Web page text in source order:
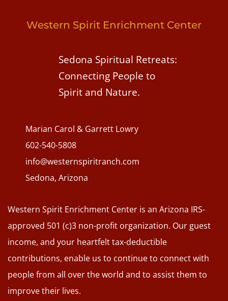
Western Spirit Enrichment Center
Sedona Spiritual Retreats:
Connecting People to
Spirit and Nature.
Marian Carol & Garrett Lowry
602-540-5808
info@westernspiritranch.com
Sedona, Arizona
Western Spirit Enrichment Center is an Arizona IRS-
approved 501 (c)3 non-profit organization. Our guest
income, and your heartfelt tax-deductible
contributions, enable us to continue to connect with
people from all over the world and to assist them to
improve their lives.